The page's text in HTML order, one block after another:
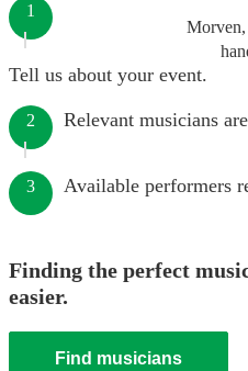
Morven,
1
Tell us about your event.
2 Relevant musicians
3 Available performers
Finding the perfect
easier.
Find musicians